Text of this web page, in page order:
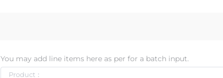
You may add line items here as per for a batch input.